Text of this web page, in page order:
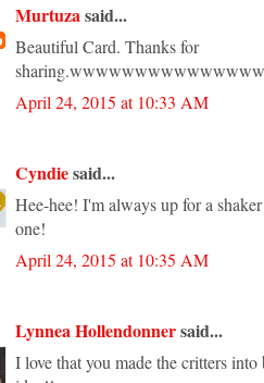
Murtuzasaid...
Beautiful Card. Thanks for
April 24, 2015 at 10:33 AM
Cyndiesaid...
Hee-hee! I'm always up for a
one!
April 24, 2015 at 10:35 AM
Lynnea Hollendonnersaid...
I love that you made the critters